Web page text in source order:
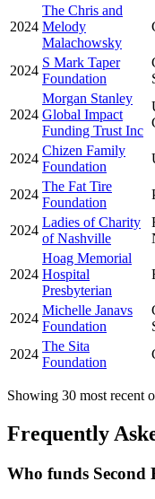
2024
The Chris and
Melody
Malachowsky
2024
S Mark Taper
Foundation
2024
Morgan Stanley
Global Impact
Funding Trust Inc
2024
Chizen Family
Foundation
2024
The Fat Tire
Foundation
2024
Ladies of Charity
of Nashville
2024
Hoag Memorial
Hospital
Presbyterian
2024
Michelle Janavs
Foundation
2024
The Sita
Foundation
Showing 30 most recent
Frequently
Who funds Second